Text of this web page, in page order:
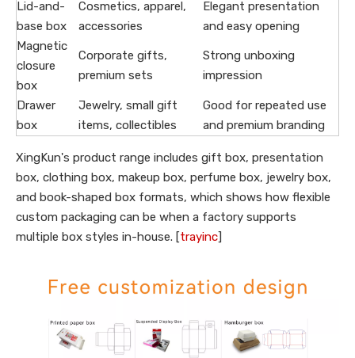
Lid-and-
base box
Cosmetics, apparel,
accessories
Elegant presentation
and easy opening
Magnetic
closure
box
Corporate gifts,
premium sets
Strong unboxing
impression
Drawer
box
Jewelry, small gift
items, collectibles
Good for repeated use
and premium branding
XingKun's product range includes gift box, presentation
box, clothing box, makeup box, perfume box, jewelry box,
and book-shaped box formats, which shows how flexible
custom packaging can be when a factory supports
multiple box styles in-house. [trayinc]